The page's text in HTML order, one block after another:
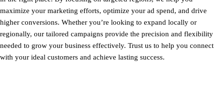
maximize your marketing efforts, optimize your ad spend, and drive
higher conversions. Whether you’re looking to expand locally or
regionally, our tailored campaigns provide the precision and flexibility
needed to grow your business effectively. Trust us to help you connect
with your ideal customers and achieve lasting success.